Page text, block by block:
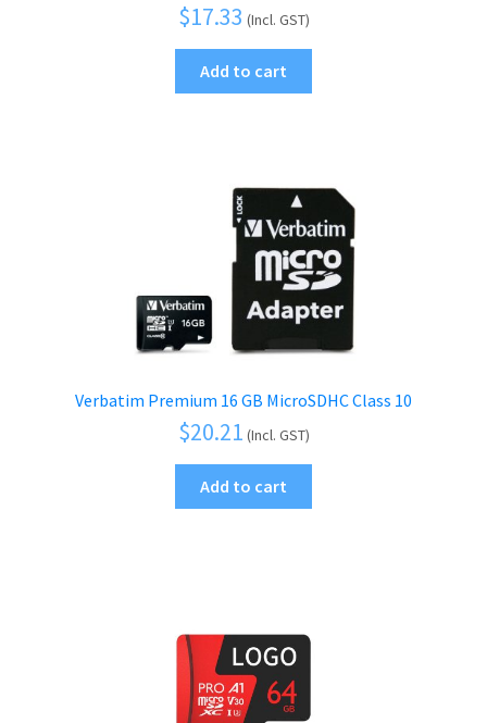
$17.33 (Incl. GST)
Add to cart
Verbatim Premium 16 GB MicroSDHC Class 10
$20.21 (Incl. GST)
Add to cart